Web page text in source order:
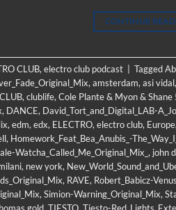
CONTINUE
CLUB, electro club podcast Tagged
, amsterdam, asi vidal,
CLUB, clublife, Cole Plante & Myon &
, DANCE, David_Tort_and_Digital_LAB-
, edm, edx, ELECTRO, electro club, Europe,
, Homework_Feat_Bea_Anubis_-
Watcha_Called_Me_Original_Mix_ , john
, new york,
, RAVE, Robert_Babicz-
, Simion-Warning_Original_Mix,